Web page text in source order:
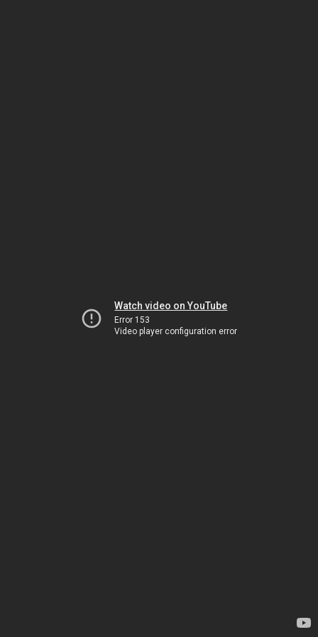
Watch video on YouTube
Error 153
Video player configuration error